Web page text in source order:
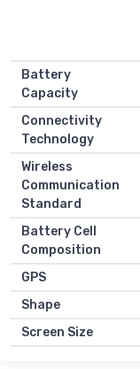
Battery
Capacity
Connectivity
Technology
Wireless
Communication
Standard
Battery Cell
Composition
GPS
Shape
Screen Size